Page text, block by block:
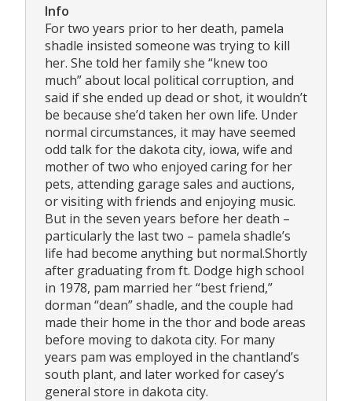
Info
For two years prior to her death, pamela
shadle insisted someone was trying to kill
her. She told her family she “knew too
much” about local political corruption, and
said if she ended up dead or shot, it wouldn’t
be because she’d taken her own life. Under
normal circumstances, it may have seemed
odd talk for the dakota city, iowa, wife and
mother of two who enjoyed caring for her
pets, attending garage sales and auctions,
or visiting with friends and enjoying music.
But in the seven years before her death –
particularly the last two – pamela shadle’s
life had become anything but normal.Shortly
after graduating from ft. Dodge high school
in 1978, pam married her “best friend,”
dorman “dean” shadle, and the couple had
made their home in the thor and bode areas
before moving to dakota city. For many
years pam was employed in the chantland’s
south plant, and later worked for casey’s
general store in dakota city.